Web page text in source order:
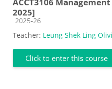
ACCT3106
2025]
Course category
2025-26
Teacher: Leung Shek Ling
Click to enter this course